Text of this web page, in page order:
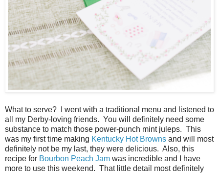
What to serve? I went with a traditional menu and listened to
all my Derby-loving friends. You will definitely need some
substance to match those power-punch mint juleps. This
was my first time making Kentucky Hot Browns and will most
definitely not be my last, they were delicious. Also, this
recipe for Bourbon Peach Jam was incredible and I have
more to use this weekend. That little detail most definitely